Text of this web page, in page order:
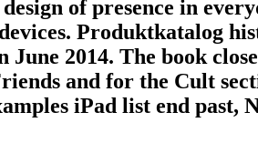
of presence in
Produktkatalog
June 2014. The book
and for the Cult
iPad list end past,